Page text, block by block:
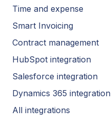
Time and expense
Smart Invoicing
Contract management
HubSpot integration
Salesforce integration
Dynamics 365 integration
All integrations